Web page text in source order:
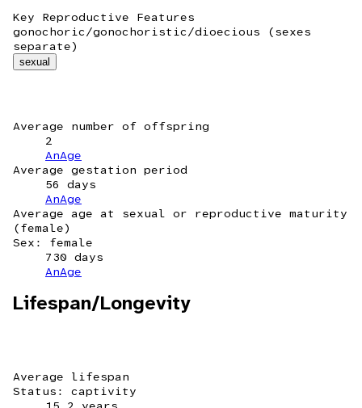
Key Reproductive Features
gonochoric/gonochoristic/dioecious (sexes
separate)
sexual
Average number of offspring
2
AnAge
Average gestation period
56 days
AnAge
Average age at sexual or reproductive maturity
(female)
Sex: female
730 days
AnAge
Lifespan/Longevity
Average lifespan
Status: captivity